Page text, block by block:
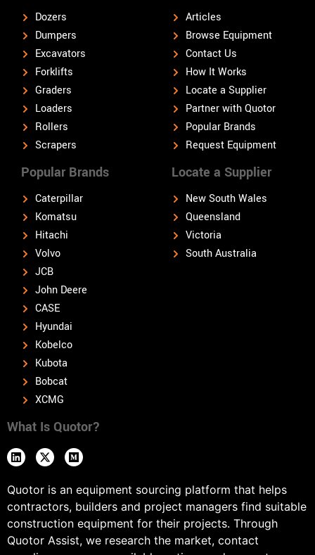
Dozers
Dumpers
Excavators
Forklifts
Graders
Loaders
Rollers
Scrapers
Popular Brands
Caterpillar
Komatsu
Hitachi
Volvo
JCB
John Deere
CASE
Hyundai
Kobelco
Kubota
Bobcat
XCMG
Locate a Supplier
New South Wales
Queensland
Victoria
South Australia
Articles
Browse Equipment
Contact Us
How It Works
Locate a Supplier
Partner with Quotor
Popular Brands
Request Equipment
What Is Quotor?
Quotor is an equipment sourcing platform that helps
contractors, builders and project managers find suitable
construction equipment for their projects. Through
Quotor Assist, we research the market, contact